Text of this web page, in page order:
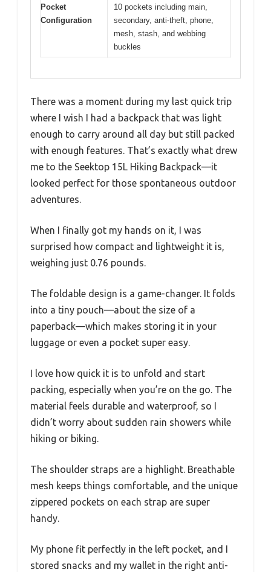
Pocket
Configuration
10 pockets including main,
secondary, anti-theft, phone,
mesh, stash, and webbing
buckles
There was a moment during my last quick trip
where I wish I had a backpack that was light
enough to carry around all day but still packed
with enough features. That’s exactly what drew
me to the Seektop 15L Hiking Backpack—it
looked perfect for those spontaneous outdoor
adventures.
When I finally got my hands on it, I was
surprised how compact and lightweight it is,
weighing just 0.76 pounds.
The foldable design is a game-changer. It folds
into a tiny pouch—about the size of a
paperback—which makes storing it in your
luggage or even a pocket super easy.
I love how quick it is to unfold and start
packing, especially when you’re on the go. The
material feels durable and waterproof, so I
didn’t worry about sudden rain showers while
hiking or biking.
The shoulder straps are a highlight. Breathable
mesh keeps things comfortable, and the unique
zippered pockets on each strap are super
handy.
My phone fit perfectly in the left pocket, and I
stored snacks and my wallet in the right anti-